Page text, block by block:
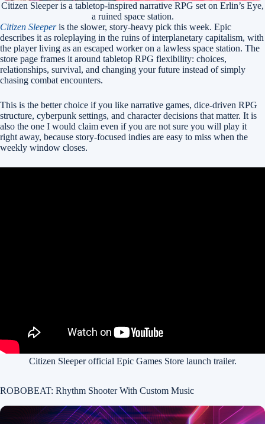
Citizen Sleeper is a tabletop-inspired narrative RPG set on Erlin’s Eye,
a ruined space station.
Citizen Sleeperis the slower, story-heavy pick this week. Epic
describes it as roleplaying in the ruins of interplanetary capitalism, with
the player living as an escaped worker on a lawless space station. The
store page frames it around tabletop RPG flexibility: choices,
relationships, survival, and changing your future instead of simply
chasing combat encounters.
This is the better choice if you like narrative games, dice-driven RPG
structure, cyberpunk settings, and character decisions that matter. It is
also the one I would claim even if you are not sure you will play it
right away, because story-focused indies are easy to miss when the
weekly window closes.
Citizen Sleeper official Epic Games Store launch trailer.
ROBOBEAT: Rhythm Shooter With Custom Music